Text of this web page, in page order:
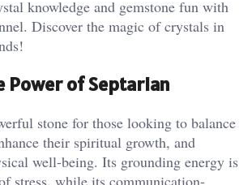
knowledge and gemstone fun with
Discover the magic of crystals in
Power of Septarian
stone for those looking to balance
their spiritual growth, and
well-being. Its grounding energy is
stress, while its communication-